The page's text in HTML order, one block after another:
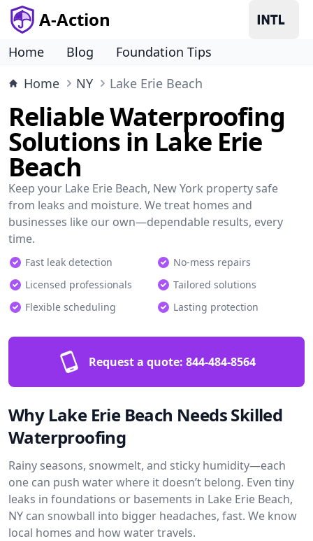
A-Action
Home Blog
Foundation Tips
Home
NY Lake Erie Beach
Reliable Waterproofing
Solutions in Lake Erie
Beach
Keep your Lake Erie Beach, New York property safe
from leaks and moisture. We treat homes and
businesses like our own—dependable results, every
time.
Fast leak detection
No-mess repairs
Licensed professionals
Tailored solutions
Flexible scheduling
Lasting protection
Request a quote: 844-484-8564
Why Lake Erie Beach Needs Skilled
Waterproofing
Rainy seasons, snowmelt, and sticky humidity—each
one can push water where it doesn’t belong. Even tiny
leaks in foundations or basements in Lake Erie Beach,
NY can snowball into bigger headaches, fast. We know
local homes and how water travels.